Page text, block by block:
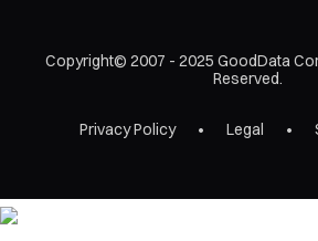
Copyright© 2007 - 2025 GoodData
Reserved.
Privacy Policy Legal